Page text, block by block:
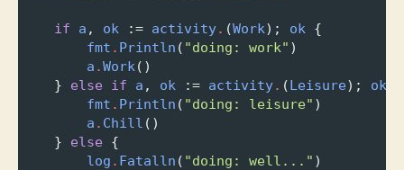
if a , ok := activity. (Work); ok {
fmt . Println ( "doing: work" )
a .Work ()
} else if a , ok := activity. (Leisure); ok
fmt . Println ( "doing: leisure" )
a . Chill ()
} else {
log . Fatalln ( "doing: well..." )